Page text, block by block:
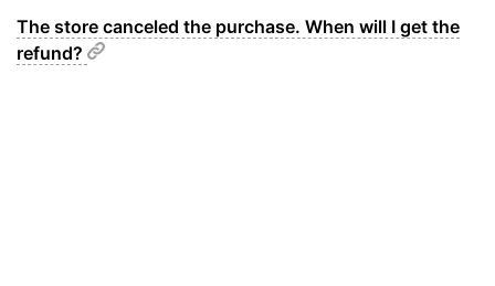
The store canceled the purchase. When will I get the
refund?